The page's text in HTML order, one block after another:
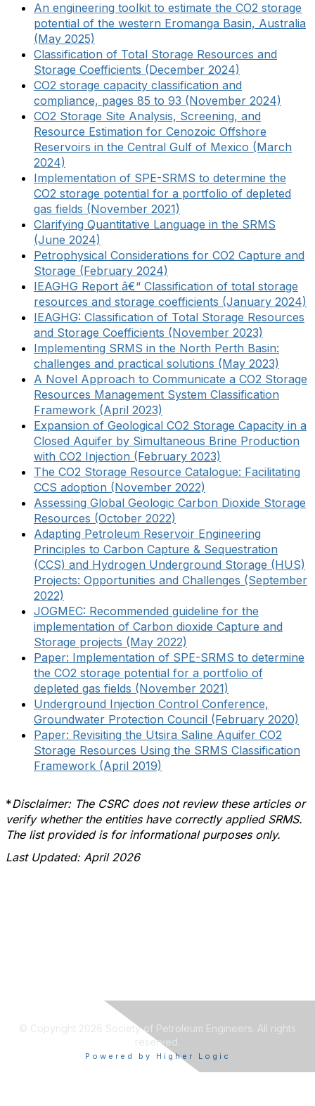
An engineering toolkit to estimate the CO2 storage
potential of the western Eromanga Basin, Australia
(May 2025)
Classification of Total Storage Resources and
Storage Coefficients (December 2024)
CO2 storage capacity classification and
compliance, pages 85 to 93 (November 2024)
CO2 Storage Site Analysis, Screening, and
Resource Estimation for Cenozoic Offshore
Reservoirs in the Central Gulf of Mexico (March
2024)
Implementation of SPE-SRMS to determine the
CO2 storage potential for a portfolio of depleted
gas fields (November 2021)
Clarifying Quantitative Language in the SRMS
(June 2024)
Petrophysical Considerations for CO2 Capture and
Storage (February 2024)
IEAGHG Report â€“ Classification of total storage
resources and storage coefficients (January 2024)
IEAGHG: Classification of Total Storage Resources
and Storage Coefficients (November 2023)
Implementing SRMS in the North Perth Basin:
challenges and practical solutions (May 2023)
A Novel Approach to Communicate a CO2 Storage
Resources Management System Classification
Framework (April 2023)
Expansion of Geological CO2 Storage Capacity in a
Closed Aquifer by Simultaneous Brine Production
with CO2 Injection (February 2023)
The CO2 Storage Resource Catalogue: Facilitating
CCS adoption (November 2022)
Assessing Global Geologic Carbon Dioxide Storage
Resources (October 2022)
Adapting Petroleum Reservoir Engineering
Principles to Carbon Capture & Sequestration
(CCS) and Hydrogen Underground Storage (HUS)
Projects: Opportunities and Challenges (September
2022)
JOGMEC: Recommended guideline for the
implementation of Carbon dioxide Capture and
Storage projects (May 2022)
Paper: Implementation of SPE-SRMS to determine
the CO2 storage potential for a portfolio of
depleted gas fields (November 2021)
Underground Injection Control Conference,
Groundwater Protection Council (February 2020)
Paper: Revisiting the Utsira Saline Aquifer CO2
Storage Resources Using the SRMS Classification
Framework (April 2019)
*Disclaimer: The CSRC does not review these articles or
verify whether the entities have correctly applied SRMS.
The list provided is for informational purposes only.
Last Updated: April 2026
© Copyright 2026 Society of Petroleum Engineers. All rights
reserved.
Powered by Higher Logic